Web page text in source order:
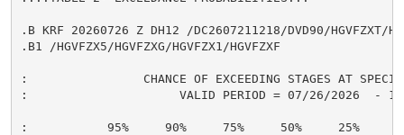
.B KRF 20260726 Z DH12 /DC2607211218/DVD90/HGVFZXT/
.B1 /HGVFZX5/HGVFZXG/HGVFZX1/HGVFZXF
:                CHANCE OF EXCEEDING STAGES AT
:                     VALID PERIOD = 07/26/2026  - 10/
:           95%     90%     75%     50%     25%